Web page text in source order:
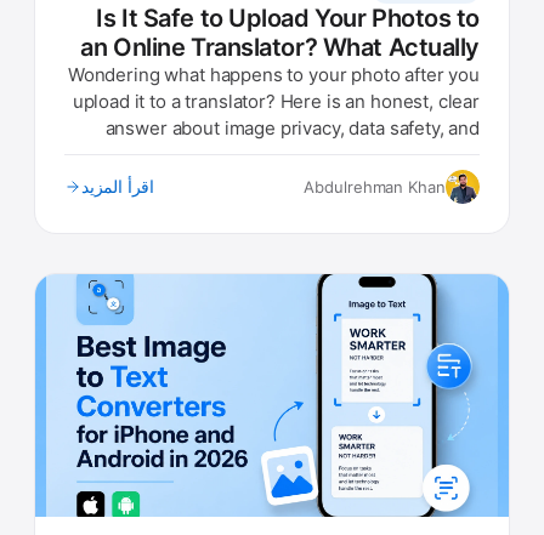
Is It Safe to Upload Your Photos to
an Online Translator? What Actually
Happens to Your Image
Wondering what happens to your photo after you
upload it to a translator? Here is an honest, clear
answer about image privacy, data safety, and
Abdulrehman Khan اقرأ المزيد